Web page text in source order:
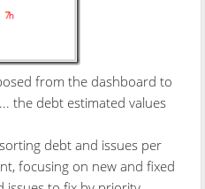
from the dashboard to
the debt estimated values
debt and issues per
focusing on new and fixed